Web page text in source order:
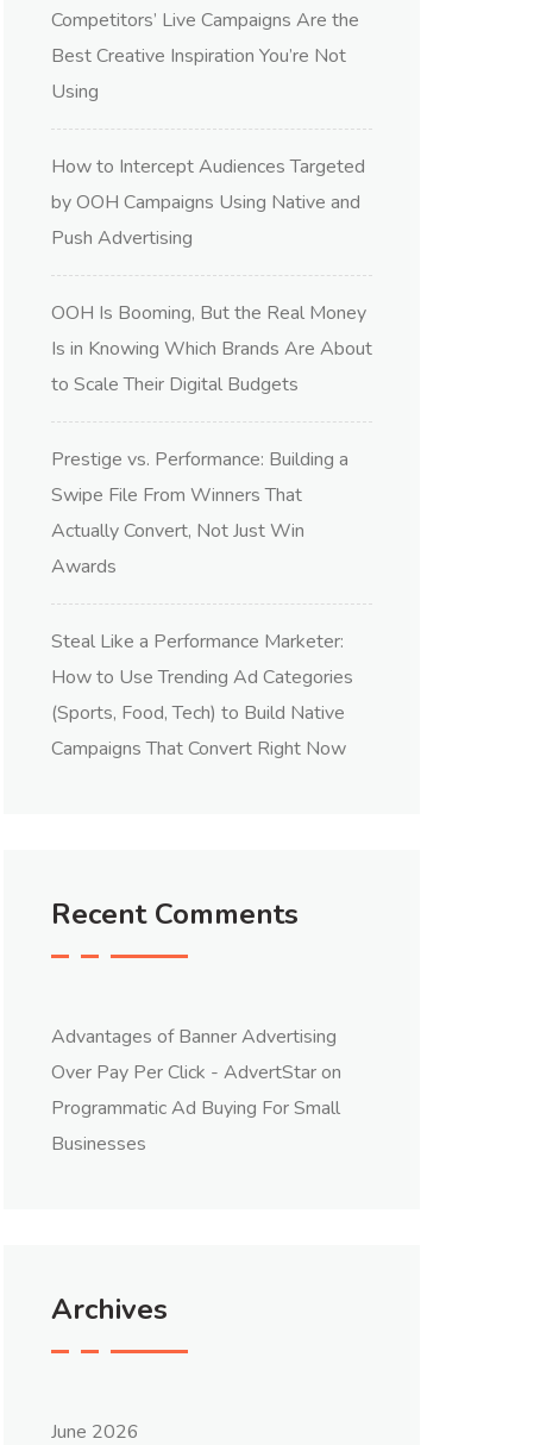
Competitors’ Live Campaigns Are the
Best Creative Inspiration You’re Not
Using
How to Intercept Audiences Targeted
by OOH Campaigns Using Native and
Push Advertising
OOH Is Booming, But the Real Money
Is in Knowing Which Brands Are About
to Scale Their Digital Budgets
Prestige vs. Performance: Building a
Swipe File From Winners That
Actually Convert, Not Just Win
Awards
Steal Like a Performance Marketer:
How to Use Trending Ad Categories
(Sports, Food, Tech) to Build Native
Campaigns That Convert Right Now
Recent Comments
Advantages of Banner Advertising
Over Pay Per Click - AdvertStaron
Programmatic Ad Buying For Small
Businesses
Archives
June 2026